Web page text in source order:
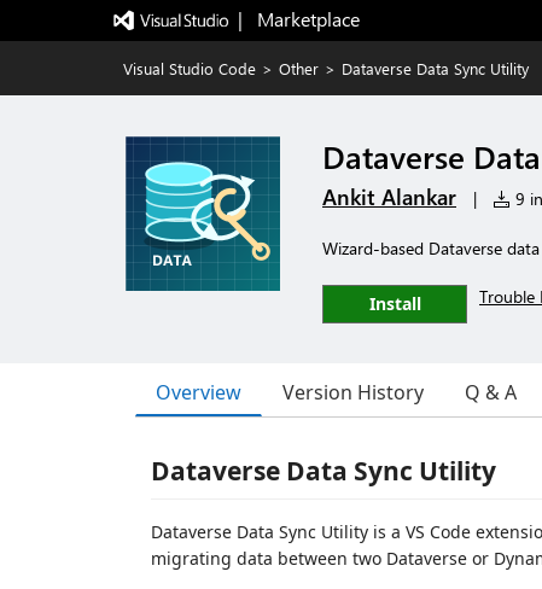
|   Marketplace
Visual Studio Code > Other > Dataverse Data Sync Utility
Dataverse
Ankit Alankar | 9
Wizard-based Dataverse
Install Trouble
Overview Version History Q & A
Dataverse Data Sync Utility
Dataverse Data Sync Utility is a VS Code
migrating data between two Dataverse or